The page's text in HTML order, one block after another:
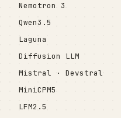
Nemotron 3
Qwen3.5
Laguna
Diffusion LLM
Mistral · Devstral
MiniCPM5
LFM2.5